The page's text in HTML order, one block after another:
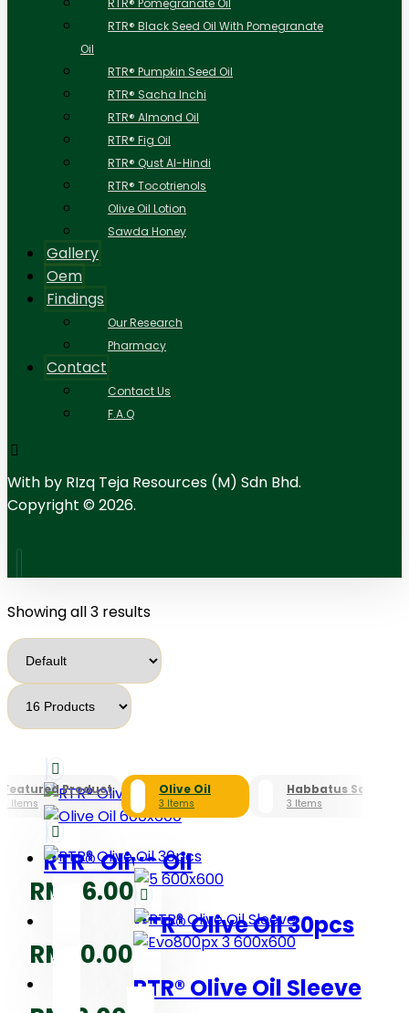
RTR® Pomegranate Oil
RTR® Black Seed Oil With Pomegranate
Oil
RTR® Pumpkin Seed Oil
RTR® Sacha Inchi
RTR® Almond Oil
RTR® Fig Oil
RTR® Qust Al-Hindi
RTR® Tocotrienols
Olive Oil Lotion
Sawda Honey
Gallery
Oem
Findings
Our Research
Pharmacy
Contact
Contact Us
F.A.Q
With by RIzq Teja Resources (M) Sdn Bhd.
Copyright © 2026.
Showing all 3 results
Featured Product
3 Items
Olive Oil
3 Items
Habbatus Sauda
3 Items
RTR® Olive Oil
RM 36.00
RTR® Olive Oil 30pcs
RM 20.00
RTR® Olive Oil Sleeve